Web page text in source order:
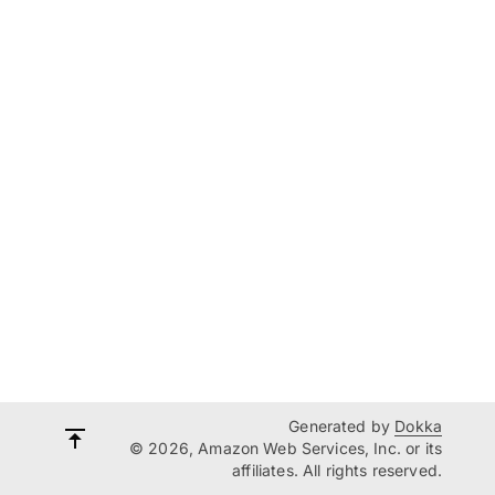
Generated by Dokka
© 2026, Amazon Web Services, Inc. or its
affiliates. All rights reserved.